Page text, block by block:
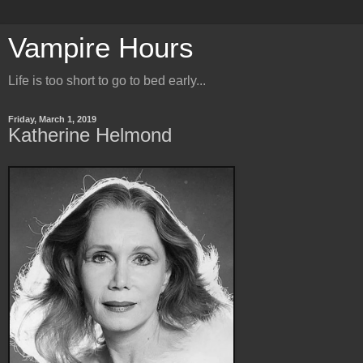
Vampire Hours
Life is too short to go to bed early...
Friday, March 1, 2019
Katherine Helmond